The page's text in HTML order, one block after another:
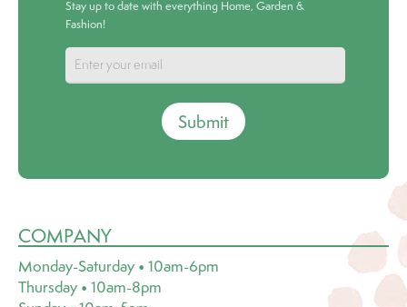
Stay up to date with everything Home, Garden &
Fashion!
Submit
COMPANY
Monday-Saturday • 10am-6pm
Thursday • 10am-8pm